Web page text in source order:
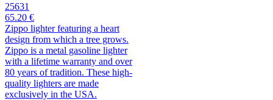
25631
65.20 €
Zippo lighter featuring a heart
design from which a tree grows.
Zippo is a metal gasoline lighter
with a lifetime warranty and over
80 years of tradition. These high-
quality lighters are made
exclusively in the USA.